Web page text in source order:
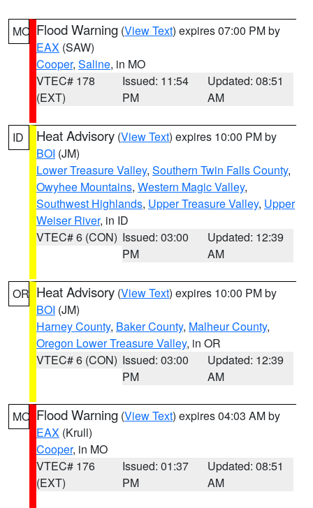
MO Flood Warning (View Text) expires 07:00 PM by
EAX (SAW)
Cooper, Saline, in MO
VTEC# 178
(EXT)
Issued: 11:54
PM
Updated: 08:51
AM
ID Heat Advisory (View Text) expires 10:00 PM by
BOI (JM)
Lower Treasure Valley, Southern Twin Falls County,
Owyhee Mountains, Western Magic Valley,
Southwest Highlands, Upper Treasure Valley, Upper
Weiser River, in ID
VTEC# 6 (CON) Issued: 03:00
PM
Updated: 12:39
AM
OR Heat Advisory (View Text) expires 10:00 PM by
BOI (JM)
Harney County, Baker County, Malheur County,
Oregon Lower Treasure Valley, in OR
VTEC# 6 (CON) Issued: 03:00
PM
Updated: 12:39
AM
MO Flood Warning (View Text) expires 04:03 AM by
EAX (Krull)
Cooper, in MO
VTEC# 176
(EXT)
Issued: 01:37
PM
Updated: 08:51
AM